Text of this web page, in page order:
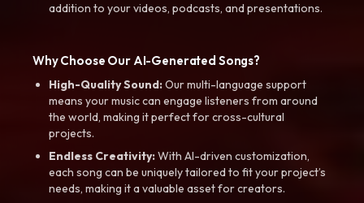
addition to your videos, podcasts, and presentations.
Why Choose Our AI-Generated Songs?
High-Quality Sound:Our multi-language support
means your music can engage listeners from around
the world, making it perfect for cross-cultural
projects.
Endless Creativity:With AI-driven customization,
each song can be uniquely tailored to fit your project’s
needs, making it a valuable asset for creators.